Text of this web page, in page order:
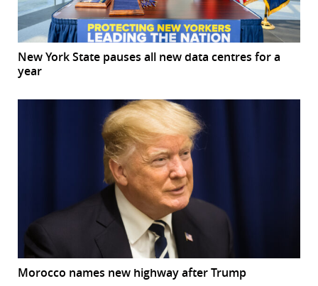
New York State pauses all new data centres for a
year
Morocco names new highway after Trump